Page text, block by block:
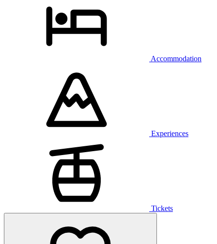
Accommodation
Experiences
Tickets